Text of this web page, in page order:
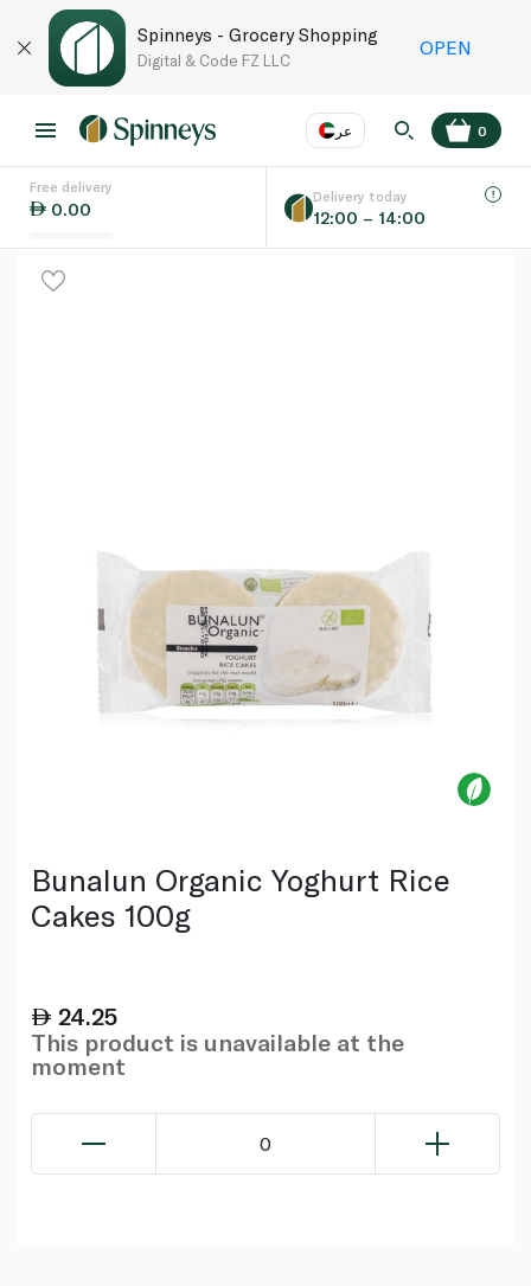
Spinneys - Grocery Shopping
Digital & Code FZ LLC
OPEN
عر
Language EN
0
Free delivery
0.00
Delivery today
12:00 – 14:00
Bunalun Organic Yoghurt Rice
Cakes 100g
24.25
This product is unavailable at the
moment
0